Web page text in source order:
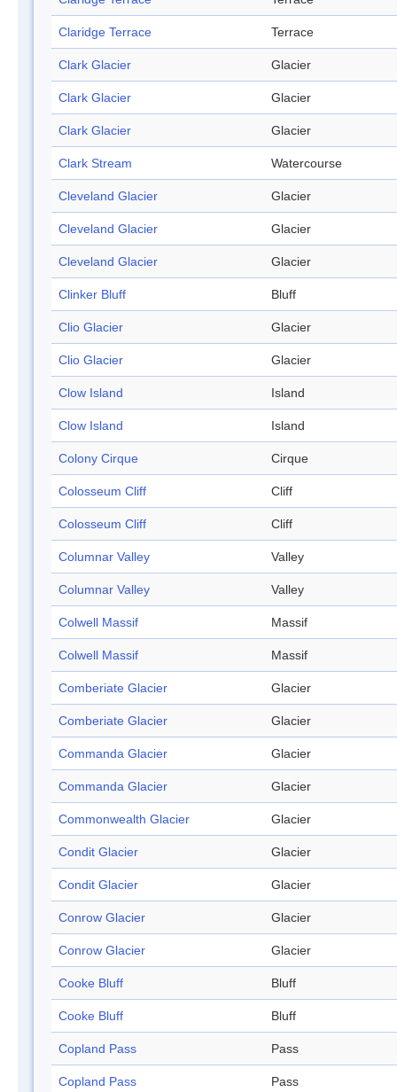
Claridge Terrace Terrace
Clark Glacier Glacier
Clark Glacier Glacier
Clark Glacier Glacier
Clark Stream Watercourse
Cleveland Glacier Glacier
Cleveland Glacier Glacier
Cleveland Glacier Glacier
Clinker Bluff Bluff
Clio Glacier Glacier
Clio Glacier Glacier
Clow Island Island
Clow Island Island
Colony Cirque Cirque
Colosseum Cliff Cliff
Colosseum Cliff Cliff
Columnar Valley Valley
Columnar Valley Valley
Colwell Massif Massif
Colwell Massif Massif
Comberiate Glacier Glacier
Comberiate Glacier Glacier
Commanda Glacier Glacier
Commanda Glacier Glacier
Commonwealth Glacier Glacier
Condit Glacier Glacier
Condit Glacier Glacier
Conrow Glacier Glacier
Conrow Glacier Glacier
Cooke Bluff Bluff
Cooke Bluff Bluff
Copland Pass Pass
Copland Pass Pass